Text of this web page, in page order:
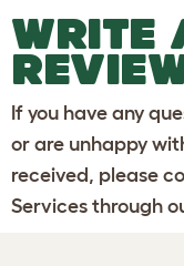
WRITE
If you have any
or are unhappy
received, please
Services through